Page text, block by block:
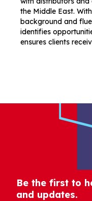
the Middle East.
background and
identifies
ensures clients
Be the first to
and updates.